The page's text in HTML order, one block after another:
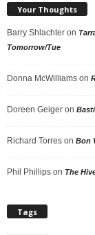
Your Thoughts
Barry Shlachter on
Tomorrow/Tue
Donna McWilliams on
Doreen Geiger on
Richard Torres on Bon
Phil Phillips on The
Tags